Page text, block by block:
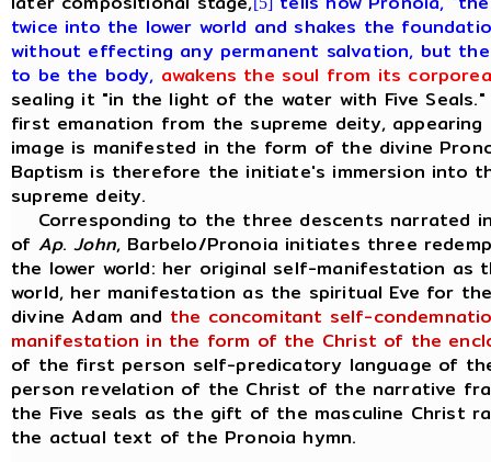
twice into the lower world and shakes the
without effecting any permanent salvation, but
to be the body, awakens the soul from its
sealing it "in the light of the water with Five Seals."
first emanation from the supreme deity,
image is manifested in the form of the divine
Baptism is therefore the initiate's immersion into
supreme deity.
Corresponding to the three descents narrated
of Ap.John, Barbelo/Pronoia initiates three
the lower world: her original self-manifestation as
world, her manifestation as the spiritual Eve for
divine Adam and the concomitant self-
manifestation in the form of the Christ of the
of the first person self-predicatory language of
person revelation of the Christ of the narrative
the Five seals as the gift of the masculine Christ
the actual text of the Pronoia hymn.